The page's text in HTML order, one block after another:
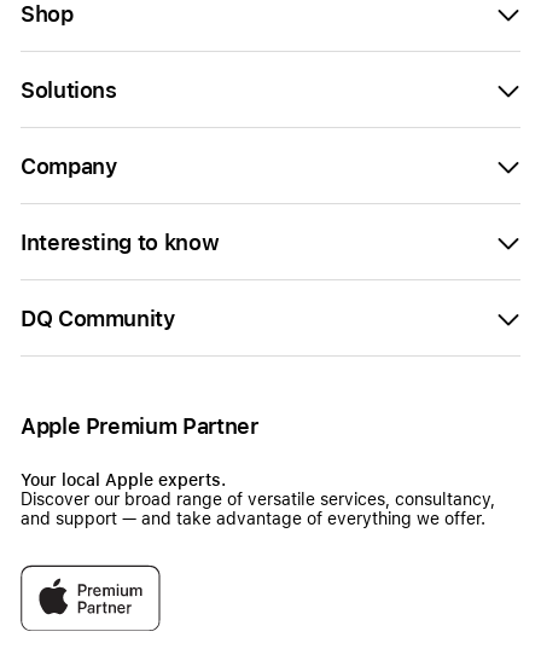
Shop
Solutions
Company
Interesting to know
DQ Community
Apple Premium Partner
Your local Apple experts.
Discover our broad range of versatile services, consultancy,
and support — and take advantage of everything we offer.